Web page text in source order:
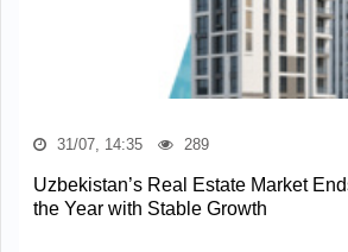
31/07, 14:35 289
Uzbekistan’s Real Estate Market
the Year with Stable Growth